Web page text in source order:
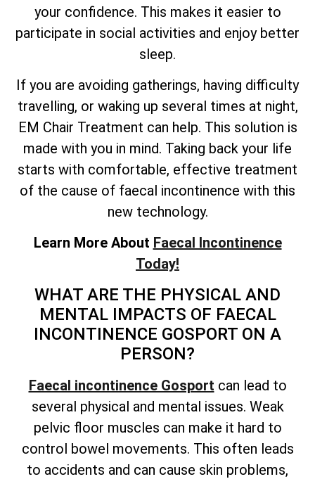
your confidence. This makes it easier to
participate in social activities and enjoy better
sleep.
If you are avoiding gatherings, having difficulty
travelling, or waking up several times at night,
EM Chair Treatment can help. This solution is
made with you in mind. Taking back your life
starts with comfortable, effective treatment
of the cause of faecal incontinence with this
new technology.
Learn More About Faecal Incontinence
Today!
WHAT ARE THE PHYSICAL AND
MENTAL IMPACTS OF FAECAL
INCONTINENCE GOSPORT ON A
PERSON?
Faecal incontinence Gosport can lead to
several physical and mental issues. Weak
pelvic floor muscles can make it hard to
control bowel movements. This often leads
to accidents and can cause skin problems,